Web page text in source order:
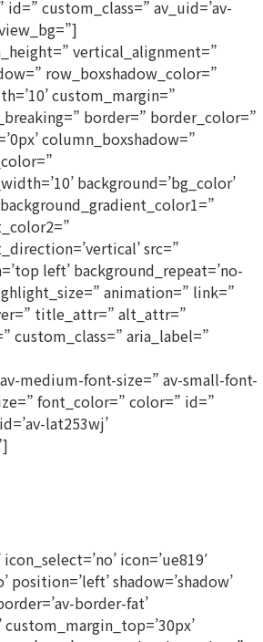
custom_class=” av_uid=’av-
vertical_alignment=”
row_boxshadow_color=”
custom_margin=”
border=” border_color=”
column_boxshadow=”
background=’bg_color’
src=”
left’ background_repeat=’no-
animation=” link=”
title_attr=” alt_attr=”
custom_class=” aria_label=”
medium-font-size=” av-small-font-
font_color=” color=” id=”
lat253wj’
icon=’ue819′
shadow=’shadow’
border-fat’